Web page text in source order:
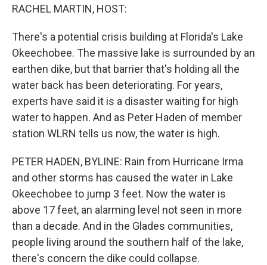
RACHEL MARTIN, HOST:
There's a potential crisis building at Florida's Lake
Okeechobee. The massive lake is surrounded by an
earthen dike, but that barrier that's holding all the
water back has been deteriorating. For years,
experts have said it is a disaster waiting for high
water to happen. And as Peter Haden of member
station WLRN tells us now, the water is high.
PETER HADEN, BYLINE: Rain from Hurricane Irma
and other storms has caused the water in Lake
Okeechobee to jump 3 feet. Now the water is
above 17 feet, an alarming level not seen in more
than a decade. And in the Glades communities,
people living around the southern half of the lake,
there's concern the dike could collapse.